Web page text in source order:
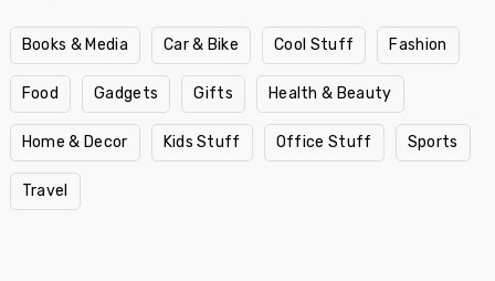
Books & Media Car & Bike Cool Stuff Fashion
Food Gadgets Gifts Health & Beauty
Home & Decor Kids Stuff Office Stuff Sports
Travel